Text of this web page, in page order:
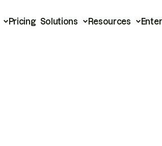
Pricing Solutions Resources